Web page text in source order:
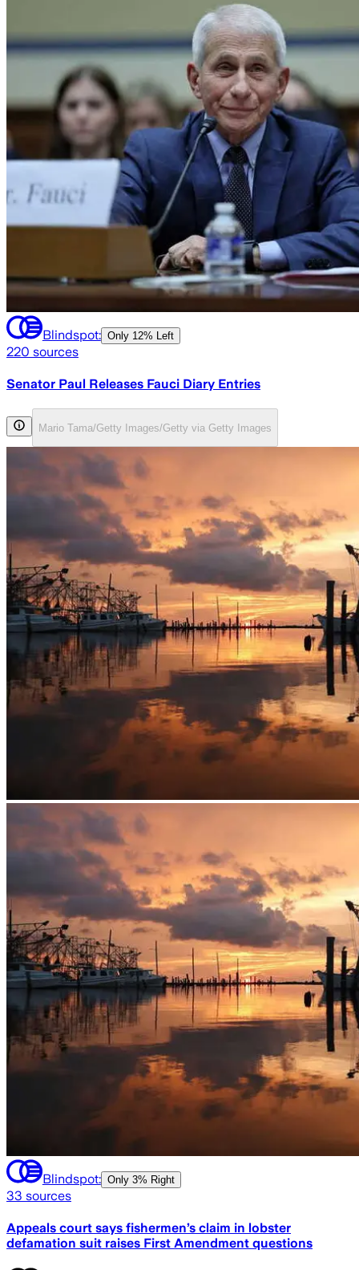
Blindspot: Only 12% Left
220 sources
Senator Paul Releases Fauci Diary Entries
Mario Tama/Getty Images/Getty via Getty Images
Blindspot: Only 3% Right
33 sources
Appeals court says fishermen’s claim in lobster
defamation suit raises First Amendment questions